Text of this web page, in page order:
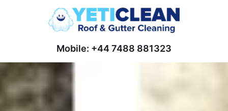
Mobile: +44 7488 881323